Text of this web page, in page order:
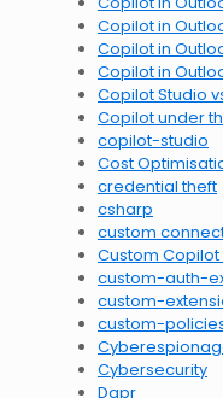
Copilot in
Copilot in
Copilot in
Copilot Studio
Copilot under
copilot-studio
Cost
credential theft
csharp
custom
Custom
custom-auth-
custom-
custom-
Cybersecurity
Dapr